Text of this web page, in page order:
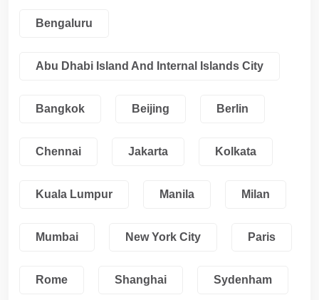
Bengaluru
Abu Dhabi Island And Internal Islands City
Bangkok Beijing Berlin
Chennai Jakarta Kolkata
Kuala Lumpur Manila Milan
Mumbai New York City Paris
Rome Shanghai Sydenham